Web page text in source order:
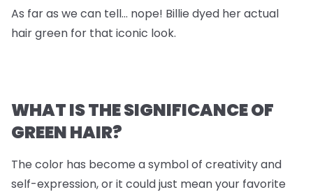
As far as we can tell… nope! Billie dyed her actual
hair green for that iconic look.
WHAT IS THE SIGNIFICANCE OF
GREEN HAIR?
The color has become a symbol of creativity and
self-expression, or it could just mean your favorite